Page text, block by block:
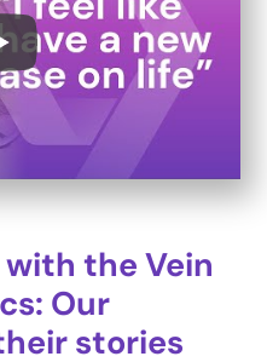
the Vein
Our
stories